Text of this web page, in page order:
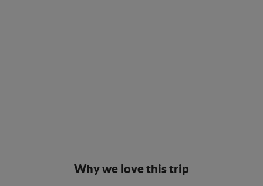
Why we love this trip